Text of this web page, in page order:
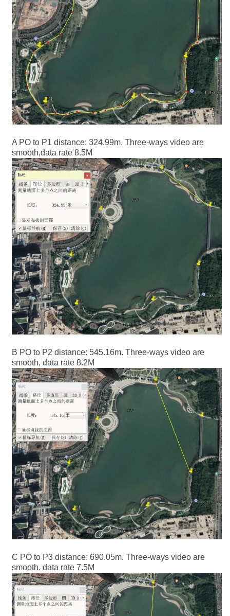
A PO to P1 distance: 324.99m. Three-ways video are
smooth,data rate 8.5M
B PO to P2 distance: 545.16m. Three-ways video are
smooth, data rate 8.2M
C PO to P3 distance: 690.05m. Three-ways video are
smooth. data rate 7.5M